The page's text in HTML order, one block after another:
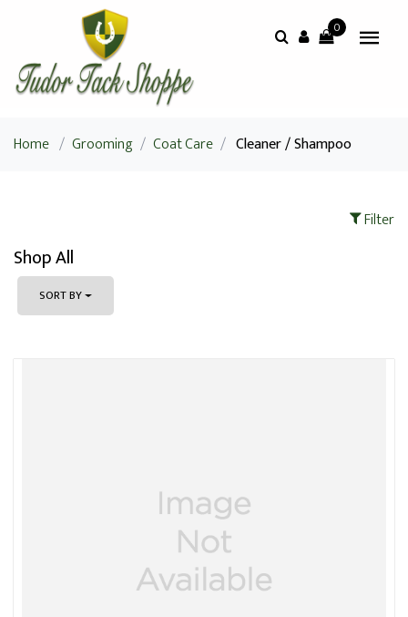
0
Home / Grooming / Coat Care / Cleaner / Shampoo
Filter
Shop All
SORT BY